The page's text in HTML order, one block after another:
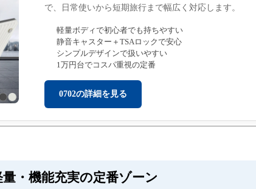
で、日常使いから短期旅行まで幅広く対応します。
軽量ボディで初心者でも持ちやすい
静音キャスター＋TSAロックで安心
シンプルデザインで扱いやすい
1万円台でコスパ重視の定番
0702の詳細を見る
・機能充実の定番ゾーン